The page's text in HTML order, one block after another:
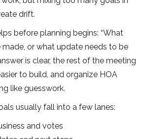
drift.
before planning begins: “What
or what update needs to be
is clear, the rest of the meeting
to build, and organize HOA
like guesswork.
usually fall into a few lanes:
and votes